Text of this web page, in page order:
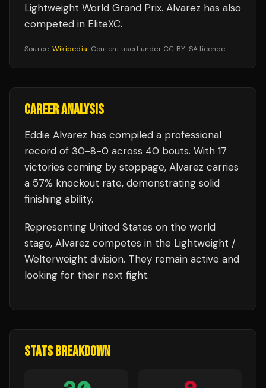
Lightweight World Grand Prix. Alvarez has also
competed in EliteXC.
Source: Wikipedia. Content used under CC BY-SA licence.
CAREER ANALYSIS
Eddie Alvarez has compiled a professional
record of 30-8-0 across 40 bouts. With 17
victories coming by stoppage, Alvarez carries
a 57% knockout rate, demonstrating solid
finishing ability.
Representing United States on the world
stage, Alvarez competes in the Lightweight /
Welterweight division. They remain active and
looking for their next fight.
STATS BREAKDOWN